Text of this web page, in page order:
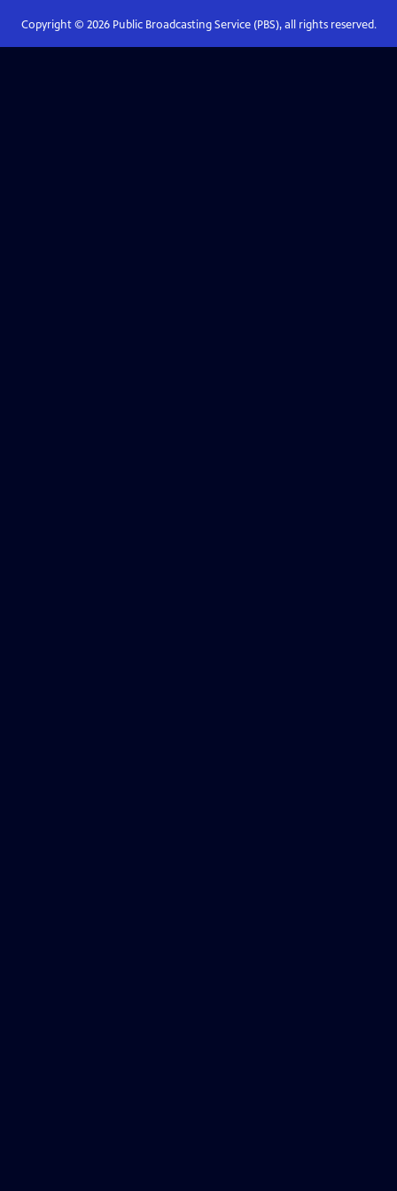
Copyright © 2026Public Broadcasting Service (PBS), all rights reserved.